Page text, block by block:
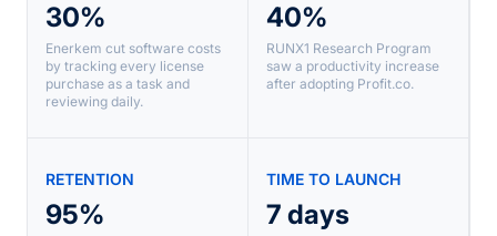
30%
Enerkem cut software costs
by tracking every license
purchase as a task and
reviewing daily.
40%
RUNX1 Research Program
saw a productivity increase
after adopting Profit.co.
RETENTION
95%
TIME TO LAUNCH
7 days